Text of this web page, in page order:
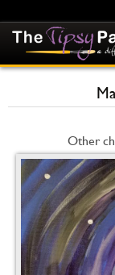
SCHEDULE/CLASS
GIFTING
CALENDAR
CHECKOUT
CONTACT US
Other